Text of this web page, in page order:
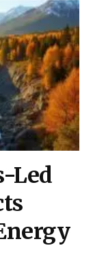
Led